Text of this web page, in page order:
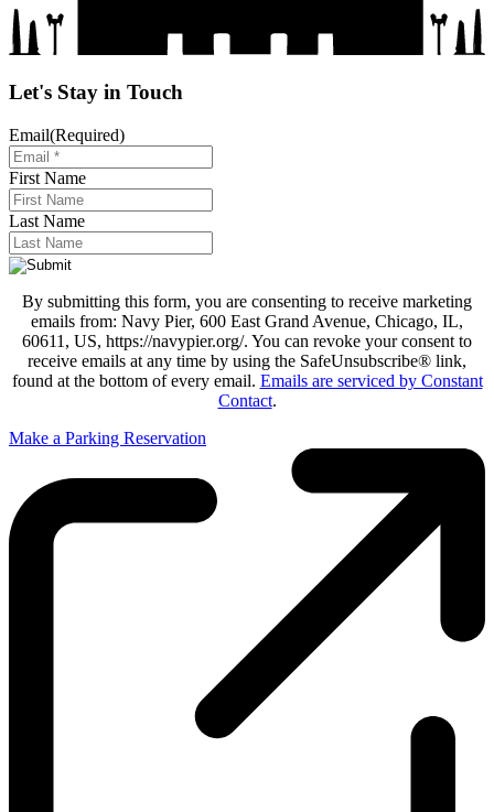
Let's Stay in Touch
Email(Required)
First Name
Last Name
By submitting this form, you are consenting to receive marketing
emails from: Navy Pier, 600 East Grand Avenue, Chicago, IL,
60611, US, https://navypier.org/. You can revoke your consent to
receive emails at any time by using the SafeUnsubscribe® link,
found at the bottom of every email. Emails are serviced by Constant
Contact.
Make a Parking Reservation